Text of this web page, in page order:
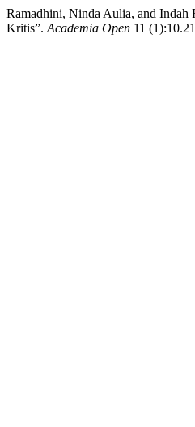
Ramadhini, Ninda Aulia, and Indah
Kritis”. Academia Open 11